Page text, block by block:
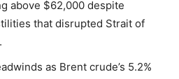
above $62,000 despite
that disrupted Strait of
as Brent crude’s 5.2%